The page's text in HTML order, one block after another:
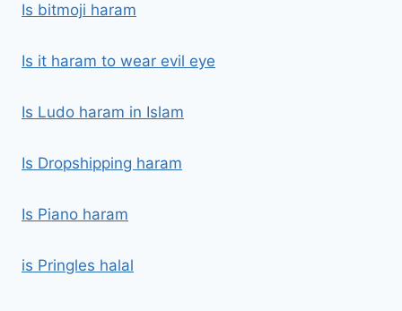
Is bitmoji haram
Is it haram to wear evil eye
Is Ludo haram in Islam
Is Dropshipping haram
Is Piano haram
is Pringles halal